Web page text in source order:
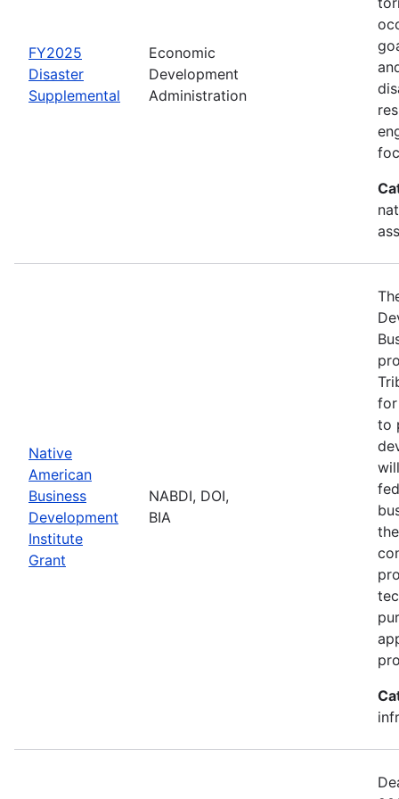
FY2025
Disaster
Supplemental
Economic
Development
Administration
Native
American
Business
Development
Institute
Grant
NABDI, DOI,
BIA
for
to